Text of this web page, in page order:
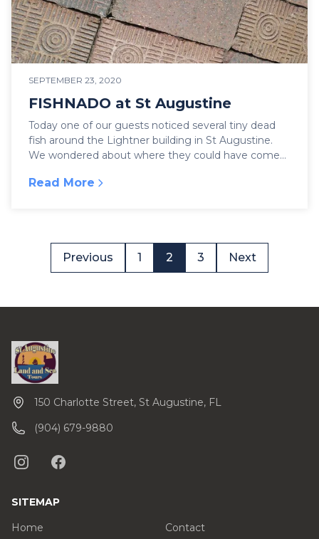
SEPTEMBER 23, 2020
FISHNADO at St Augustine
Today one of our guests noticed several tiny dead
fish around the Lightner building in St Augustine.
We wondered about where they could have come
Read More
:FISHNADO at St Augustine
Previous 1 2 3 Next
150 Charlotte Street, St Augustine, FL
(904) 679-9880
SITEMAP
Home
Contact